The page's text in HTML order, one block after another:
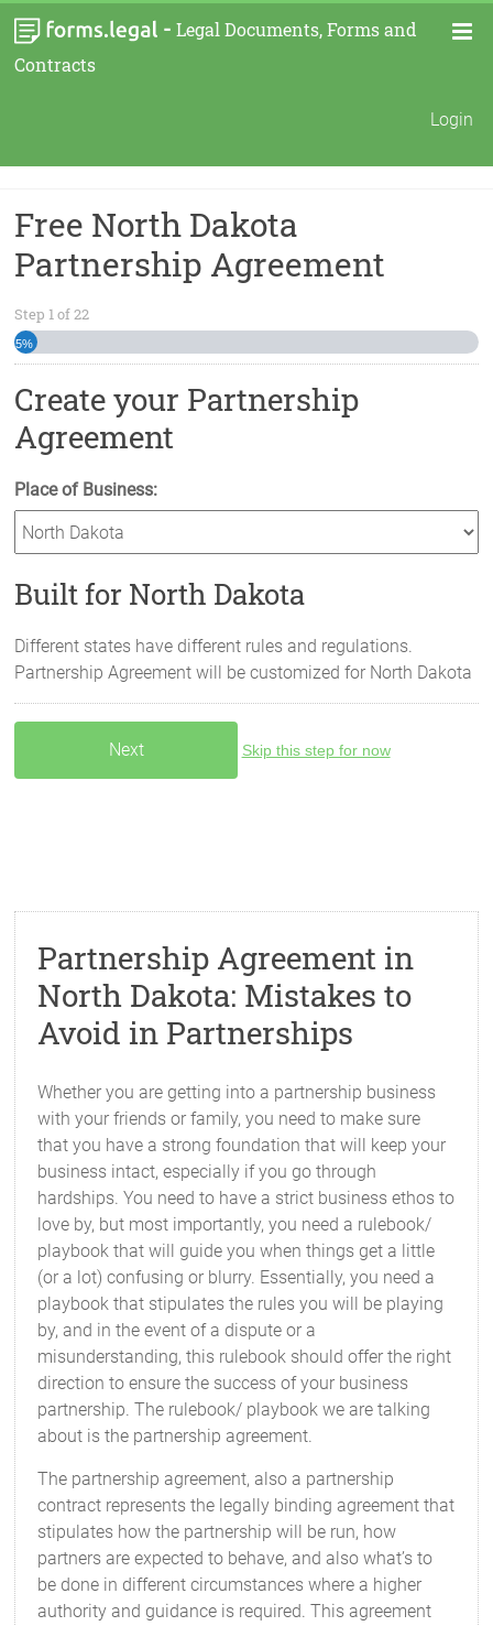
- Legal Documents, Forms and
Contracts
Login
Free North Dakota
Partnership Agreement
Step 1of22
5%
Create your Partnership
Agreement
Place of Business:
Built for North Dakota
Different states have different rules and regulations.
Partnership Agreement will be customized for North Dakota
Skip this step for now
Partnership Agreement in
North Dakota: Mistakes to
Avoid in Partnerships
Whether you are getting into a partnership business
with your friends or family, you need to make sure
that you have a strong foundation that will keep your
business intact, especially if you go through
hardships. You need to have a strict business ethos to
love by, but most importantly, you need a rulebook/
playbook that will guide you when things get a little
(or a lot) confusing or blurry. Essentially, you need a
playbook that stipulates the rules you will be playing
by, and in the event of a dispute or a
misunderstanding, this rulebook should offer the right
direction to ensure the success of your business
partnership. The rulebook/ playbook we are talking
about is the partnership agreement.
The partnership agreement, also a partnership
contract represents the legally binding agreement that
stipulates how the partnership will be run, how
partners are expected to behave, and also what’s to
be done in different circumstances where a higher
authority and guidance is required. This agreement